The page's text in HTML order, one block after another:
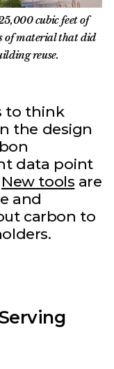
cubic feet of
of material that did
reuse.
to think
the design
data point
New tools are
and
carbon to